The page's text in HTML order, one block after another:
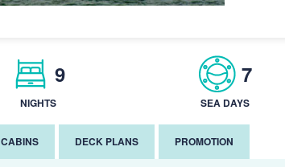
9
NIGHTS
7
SEA DAYS
CABINS DECK PLANS PROMOTION